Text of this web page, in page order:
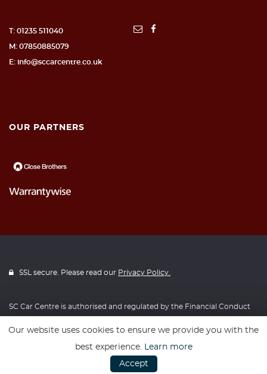
T: 01235 511040
M: 07850885079
E: info@sccarcentre.co.uk
OUR PARTNERS
SSL secure. Please read our Privacy Policy.
SC Car Centre is authorised and regulated by the Financial Conduct
We work with a number of carefully selected credit providers who
Our website uses cookies to ensure we provide you with the
best experience. Learn more
Accept